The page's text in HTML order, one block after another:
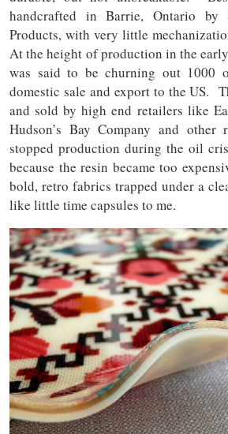
handcrafted in Barrie, Ontario by
Products, with very little
At the height of production in the
was said to be churning out 1000
domestic sale and export to the US.
and sold by high end retailers like
Hudson’s Bay Company and
stopped production during the oil
because the resin became too
bold, retro fabrics trapped under a
like little time capsules to me.